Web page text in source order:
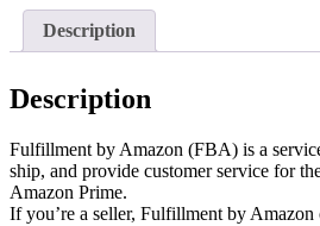
Description
Description
Fulfillment by Amazon (FBA) is a
ship, and provide customer service for
Amazon Prime.
If you’re a seller, Fulfillment by